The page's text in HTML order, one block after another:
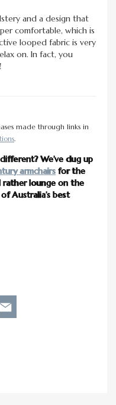
and a design that
comfortable, which is
looped fabric is very
on. In fact, you
made through links in
.
We’ve dug up
armchairsfor the
rather lounge on the
Australia’s best
h